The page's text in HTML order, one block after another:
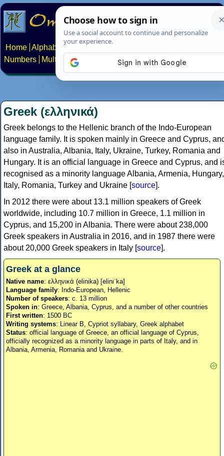
Home Alphabets Constructed scripts
Numbers
Multilingual Pages Search News About
Greek (ελληνικά)
Greek belongs to the Hellenic branch of the Indo-European
language family. It is spoken mainly in Greece and Cyprus,
also in Australia, Albania, Italy, Ukraine, Turkey, Romania and
Hungary. It is an official language in Greece and Cyprus, and
recognised as a minority language Albania, Armenia, Hungary,
Italy, Romania, Turkey and Ukraine [source].
In 2012 there were about 13.1 million speakers of Greek
worldwide, including 10.7 million in Greece, 1.1 million in
Cyprus, and 15,200 in Albania. There were about 238,000
Greek speakers in Australia in 2016, and in 1987 there were
about 20,000 Greek speakers in Italy [source].
Greek at a glance
Native name: ελληνικά (elinika) [eliniˈka]
Language family: Indo-European, Hellenic
Number of speakers: c. 13 million
Spoken in: Greece, Albania, Cyprus, and a number of other countries
First written: 1500 BC
Writing systems: Linear B, Cypriot syllabary, Greek alphabet
Status: official language of Greece, an official language of Cyprus,
officially recognized as a minority language in parts of Italy, and in
Albania, Armenia, Romania and Ukraine.